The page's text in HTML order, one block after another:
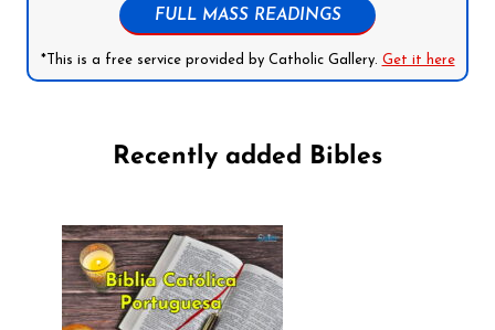
FULL MASS READINGS
*This is a free service provided by Catholic Gallery. Get it here
Recently added Bibles